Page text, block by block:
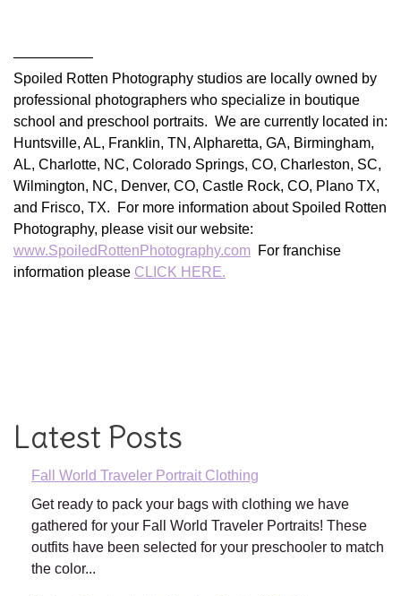
—————–
Spoiled Rotten Photography studios are locally owned by
professional photographers who specialize in boutique
school and preschool portraits. We are currently located in:
Huntsville, AL, Franklin, TN, Alpharetta, GA, Birmingham,
AL, Charlotte, NC, Colorado Springs, CO, Charleston, SC,
Wilmington, NC, Denver, CO, Castle Rock, CO, Plano TX,
and Frisco, TX. For more information about Spoiled Rotten
Photography, please visit our website:
www.SpoiledRottenPhotography.com For franchise
information please CLICK HERE.
Latest Posts
Fall World Traveler Portrait Clothing
Get ready to pack your bags with clothing we have
gathered for your Fall World Traveler Portraits! These
outfits have been selected for your preschooler to match
the color...